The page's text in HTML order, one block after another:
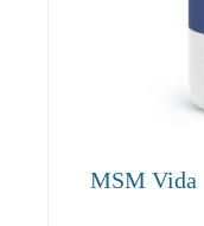
MSM Vida